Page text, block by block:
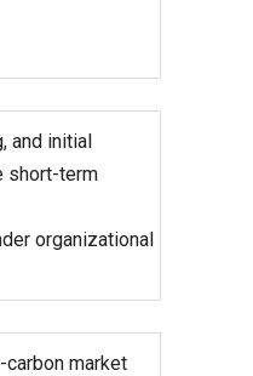
and initial
short-term
organizational
market